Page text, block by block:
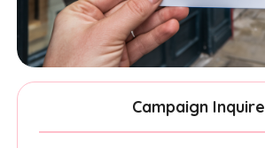
Campaign Inquire